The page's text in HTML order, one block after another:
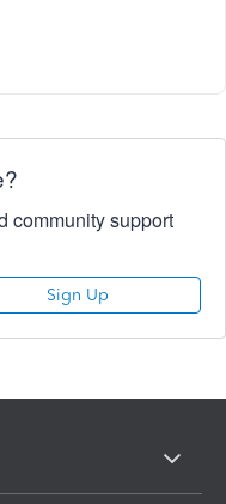
community support
Sign Up